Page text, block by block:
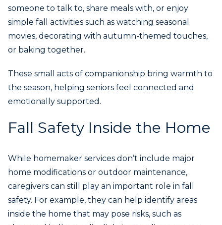
someone to talk to, share meals with, or enjoy
simple fall activities such as watching seasonal
movies, decorating with autumn-themed touches,
or baking together.
These small acts of companionship bring warmth to
the season, helping seniors feel connected and
emotionally supported.
Fall Safety Inside the Home
While homemaker services don’t include major
home modifications or outdoor maintenance,
caregivers can still play an important role in fall
safety. For example, they can help identify areas
inside the home that may pose risks, such as